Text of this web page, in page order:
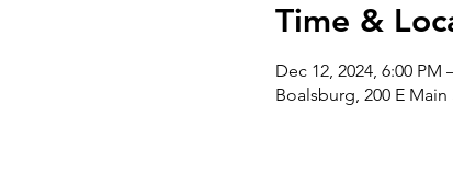
Time &
Dec 12, 2024, 6:00 PM
Boalsburg, 200 E Main